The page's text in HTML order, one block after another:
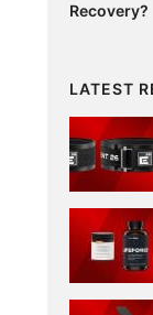
Recovery?
LATEST